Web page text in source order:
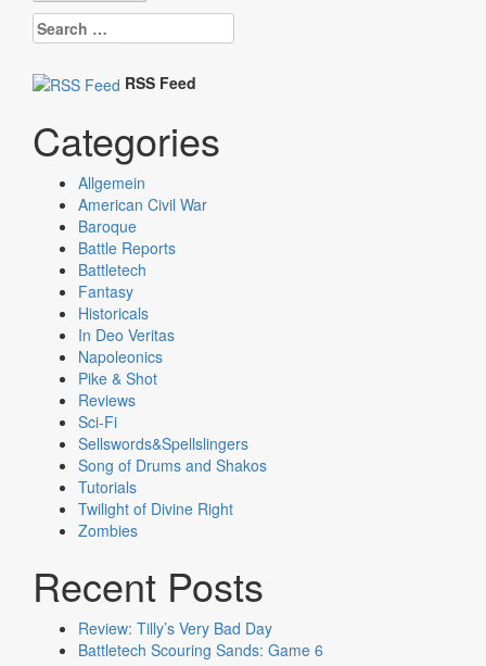
Search
for:
RSS Feed
Categories
Allgemein
American Civil War
Baroque
Battle Reports
Battletech
Fantasy
Historicals
In Deo Veritas
Napoleonics
Pike & Shot
Reviews
Sci-Fi
Sellswords&Spellslingers
Song of Drums and Shakos
Tutorials
Twilight of Divine Right
Zombies
Recent Posts
Review: Tilly’s Very Bad Day
Battletech Scouring Sands: Game 6